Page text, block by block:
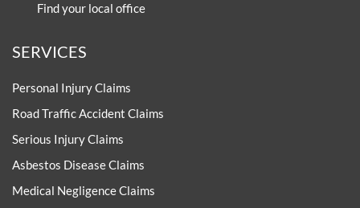
Find your local office
SERVICES
Personal Injury Claims
Road Traffic Accident Claims
Serious Injury Claims
Asbestos Disease Claims
Medical Negligence Claims